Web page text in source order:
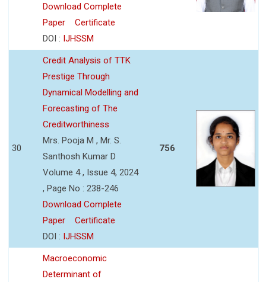
Download Complete
Paper
Certificate
DOI : IJHSSM
30
Credit Analysis of TTK
Prestige Through
Dynamical Modelling and
Forecasting of The
Creditworthiness
Mrs. Pooja M , Mr. S.
Santhosh Kumar D
Volume 4 , Issue 4, 2024
, Page No : 238-246
Download Complete
Paper
Certificate
DOI : IJHSSM
756
Macroeconomic
Determinant of